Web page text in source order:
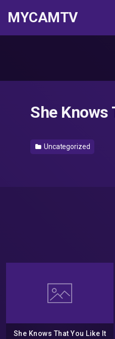
MYCAMTV
She Knows
Uncategorized
She Knows That You Like It